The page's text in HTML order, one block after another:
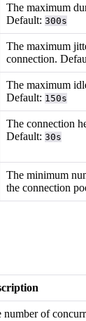
The maximum
Default:300s
The maximum
connection.
The maximum
Default: 150s
The connection
Default:30s
The minimum
the connection
number of